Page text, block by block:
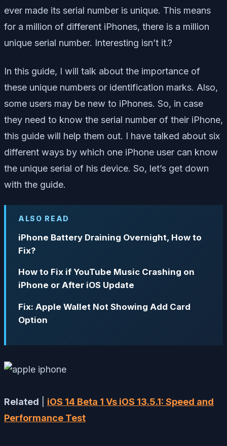
ever made its serial number is unique. This means
for a million of different iPhones, there is a million
unique serial number. Interesting isn’t it.?
In this guide, I will talk about the importance of
these unique numbers or identification marks. Also,
some users may be new to iPhones. So, in case
they need to know the serial number of their iPhone,
this guide will help them out. I have talked about six
different ways by which one iPhone user can know
the unique serial of his device. So, let’s get down
with the guide.
ALSO READ
iPhone Battery Draining Overnight, How to
Fix?
How to Fix if YouTube Music Crashing on
iPhone or After iOS Update
Fix: Apple Wallet Not Showing Add Card
Option
Related
iOS 14 Beta 1 Vs iOS 13.5.1: Speed and
Performance Test